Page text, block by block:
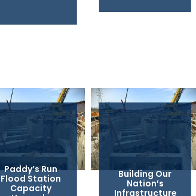
Paddy’s Run
Flood Station
Capacity
Building Our
Nation’s
Infrastructure